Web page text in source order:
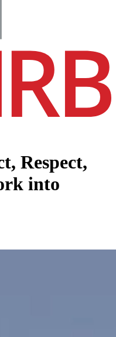
Respect,
into